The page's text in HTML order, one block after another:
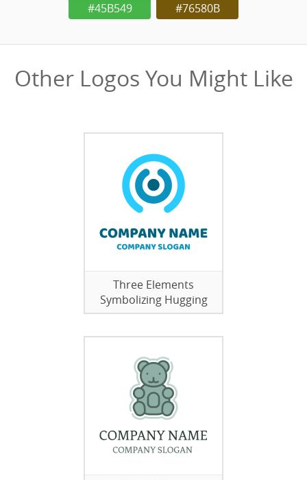
#45B549 #76580B
Other Logos You Might Like
Three Elements
Symbolizing Hugging